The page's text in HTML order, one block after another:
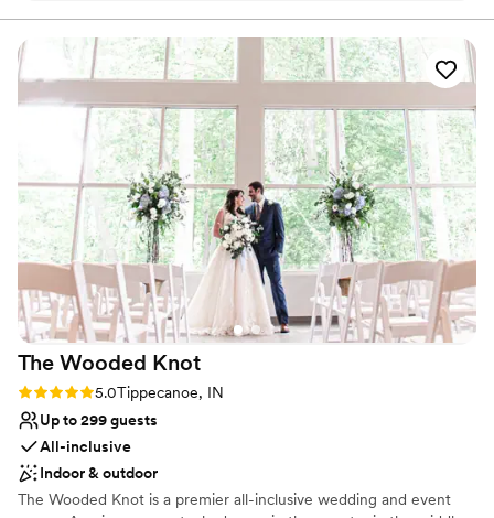
Venue considerations
Not wheelchair accessible
Venue feels large for events with small guest lists
Requires outside catering services
huge win that we were able to get the airbnb next door, it
made it easy to run back and forth if we forgot something
while getting ready. The ladies and I utilized the bridal suite
which is a must! We also used the outdoor ceremony space,
which was breath taking. Our guests talked all night how
much the loved the space and how friendly everyone was.
We truly had the party of the year and a lifetime of
memories because of this place.”
The Wooded Knot
Rating: 5.0 (3 reviews)
5.0Tippecanoe, IN
Up to 299 guests
All-inclusive
Indoor & outdoor
The Wooded Knot is a premier all-inclusive wedding and event